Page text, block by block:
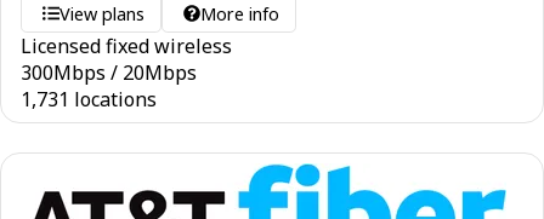
View plans More info
Licensed fixed wireless
300Mbps / 20Mbps
1,731 locations